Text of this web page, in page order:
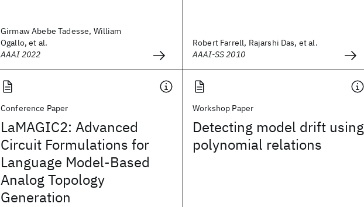
Girmaw Abebe Tadesse, William
Ogallo, et al.
AAAI 2022
Robert Farrell, Rajarshi Das, et al.
AAAI-SS 2010
Conference Paper
LaMAGIC2: Advanced
Circuit Formulations for
Language Model-Based
Analog Topology
Generation
Workshop Paper
Detecting model drift using
polynomial relations